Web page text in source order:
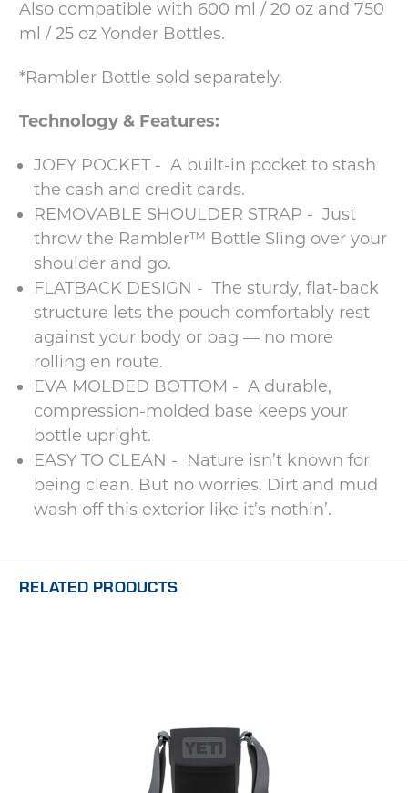
Also compatible with 600 ml / 20 oz and 750
ml / 25 oz Yonder Bottles.
*Rambler Bottle sold separately.
Technology & Features:
JOEY POCKET - A built-in pocket to stash
the cash and credit cards.
REMOVABLE SHOULDER STRAP - Just
throw the Rambler™ Bottle Sling over your
shoulder and go.
FLATBACK DESIGN - The sturdy, flat-back
structure lets the pouch comfortably rest
against your body or bag — no more
rolling en route.
EVA MOLDED BOTTOM - A durable,
compression-molded base keeps your
bottle upright.
EASY TO CLEAN - Nature isn’t known for
being clean. But no worries. Dirt and mud
wash off this exterior like it’s nothin’.
RELATED PRODUCTS